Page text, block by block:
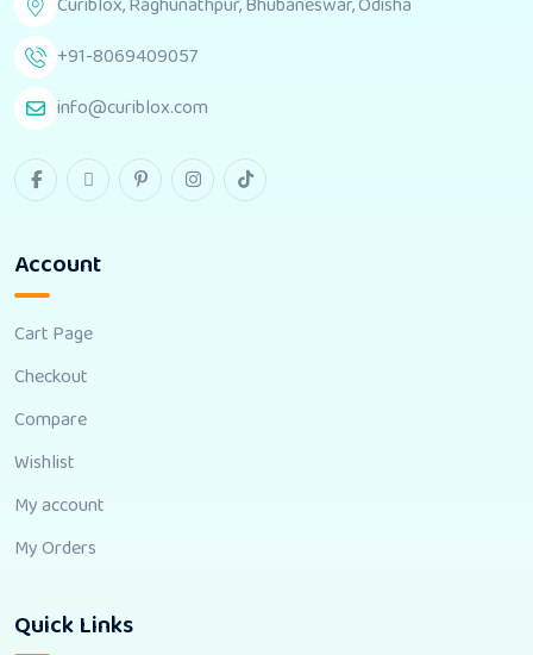
+91-8069409057
info@curiblox.com
Account
Cart Page
Checkout
Compare
Wishlist
My account
My Orders
Quick Links